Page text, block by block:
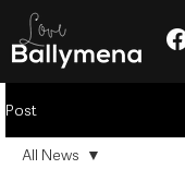
Post
All News